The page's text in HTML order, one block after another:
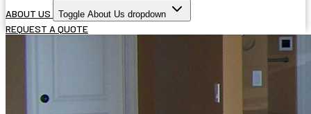
ABOUT US
Toggle About Us dropdown
REQUEST A QUOTE